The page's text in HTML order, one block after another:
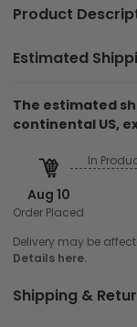
Product
Estimated
The estimated
continental US,
Aug 10
Order Placed
In
Delivery may be
Details here.
Shipping &